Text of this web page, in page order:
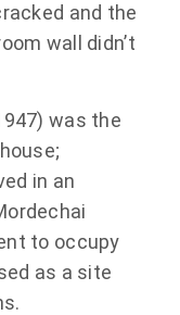
and the
wall didn’t
was the
in an
to occupy
as a site